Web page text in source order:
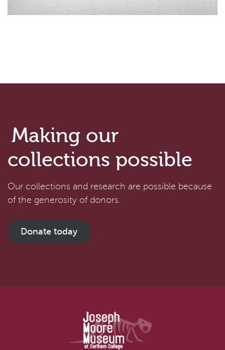
Making our
collections possible
Our collections and research are possible because
of the generosity of donors.
Donate today